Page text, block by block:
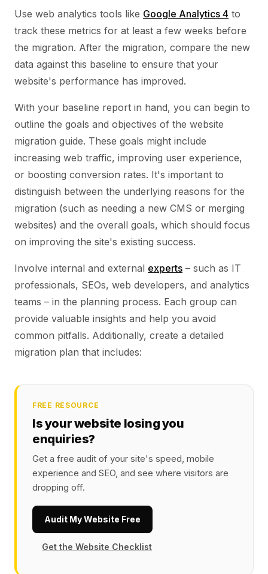
Use web analytics tools like Google Analytics 4 to
track these metrics for at least a few weeks before
the migration. After the migration, compare the new
data against this baseline to ensure that your
website's performance has improved.
With your baseline report in hand, you can begin to
outline the goals and objectives of the website
migration guide. These goals might include
increasing web traffic, improving user experience,
or boosting conversion rates. It's important to
distinguish between the underlying reasons for the
migration (such as needing a new CMS or merging
websites) and the overall goals, which should focus
on improving the site's existing success.
Involve internal and external experts – such as IT
professionals, SEOs, web developers, and analytics
teams – in the planning process. Each group can
provide valuable insights and help you avoid
common pitfalls. Additionally, create a detailed
migration plan that includes:
FREE RESOURCE
Is your website losing you
enquiries?
Get a free audit of your site's speed, mobile
experience and SEO, and see where visitors are
dropping off.
Audit My Website Free
Get the Website Checklist